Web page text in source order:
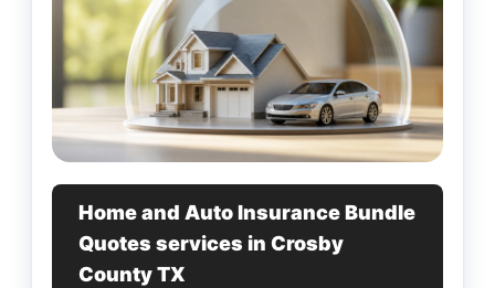
Home and Auto Insurance Bundle
Quotes services in Crosby
County TX